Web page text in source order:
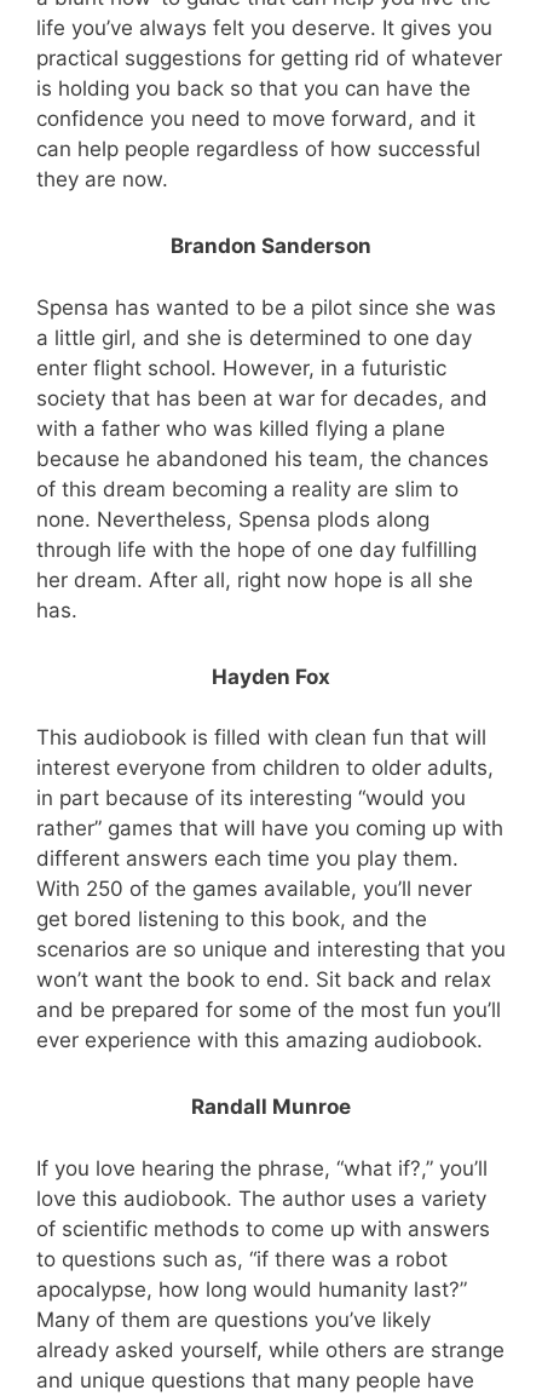
life you’ve always felt you deserve. It gives you
practical suggestions for getting rid of whatever
is holding you back so that you can have the
confidence you need to move forward, and it
can help people regardless of how successful
they are now.
Brandon Sanderson
Spensa has wanted to be a pilot since she was
a little girl, and she is determined to one day
enter flight school. However, in a futuristic
society that has been at war for decades, and
with a father who was killed flying a plane
because he abandoned his team, the chances
of this dream becoming a reality are slim to
none. Nevertheless, Spensa plods along
through life with the hope of one day fulfilling
her dream. After all, right now hope is all she
has.
Hayden Fox
This audiobook is filled with clean fun that will
interest everyone from children to older adults,
in part because of its interesting “would you
rather” games that will have you coming up with
different answers each time you play them.
With 250 of the games available, you’ll never
get bored listening to this book, and the
scenarios are so unique and interesting that you
won’t want the book to end. Sit back and relax
and be prepared for some of the most fun you’ll
ever experience with this amazing audiobook.
Randall Munroe
If you love hearing the phrase, “what if?,” you’ll
love this audiobook. The author uses a variety
of scientific methods to come up with answers
to questions such as, “if there was a robot
apocalypse, how long would humanity last?”
Many of them are questions you’ve likely
already asked yourself, while others are strange
and unique questions that many people have